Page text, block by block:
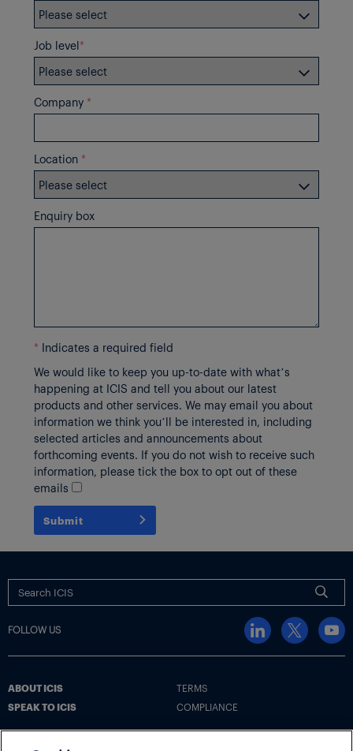
Job level*
Company *
Location *
Enquiry box
* Indicates a required field
We would like to keep you up-to-date with what’s
happening at ICIS and tell you about our latest
products and other services. We may email you about
information we think you’ll be interested in, including
selected articles and announcements about
forthcoming events. If you do not wish to receive such
information, please tick the box to opt out of these
emails
Submit
FOLLOW US
ABOUT ICIS TERMS
SPEAK TO ICIS COMPLIANCE